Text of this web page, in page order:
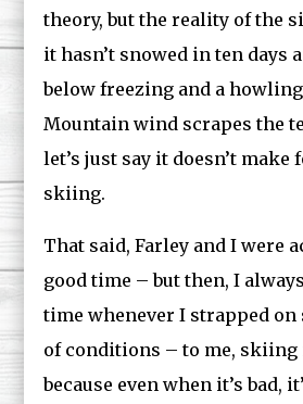
theory, but the reality of the
it hasn’t snowed in ten days
below freezing and a
Mountain wind scrapes the
let’s just say it doesn’t make
skiing.
That said, Farley and I were
good time – but then, I
time whenever I strapped
of conditions – to me, skiing
because even when it’s bad,